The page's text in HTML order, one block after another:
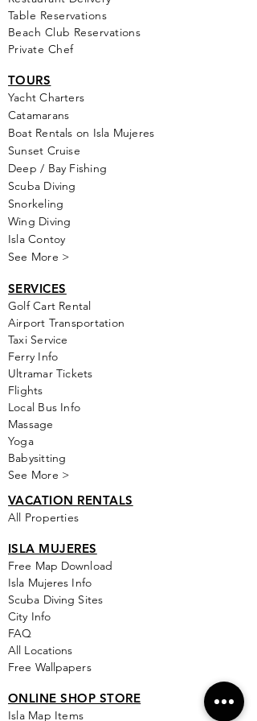
Table Reservations
Beach Club Reservations
Private Chef
TOURS
Yacht Charters
Catamarans
Boat Rentals on Isla Mujeres
Sunset Cruise
Deep / Bay Fishing
Scuba Diving
Snorkeling
Wing Diving
Isla Contoy
See More >
SERVICES
GolfCart Rental
Airport Transportation
Taxi Service
Ferry Info
Ultramar Tickets
Flights
Local Bus Info
Massage
Yoga
Babysitting
See More >
VACATION RENTALS
All Properties
ISLA MUJERES
Free Map Download
Isla Mujeres Info
Scuba Diving Sites
City Info
FAQ
All Locations
Free Wallpapers
ONLINE SHOP STORE
Isla Map Items